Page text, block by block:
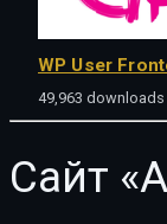
WP User
49,963 downloads
Сайт